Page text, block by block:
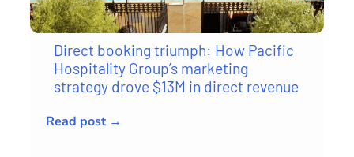
Direct booking triumph: How Pacific
Hospitality Group’s marketing
strategy drove $13M in direct revenue
Read post →